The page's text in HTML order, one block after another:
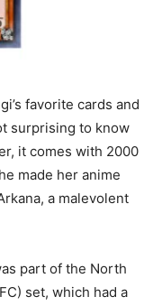
favorite cards and
surprising to know
it comes with 2000
made her anime
a malevolent
part of the North
set, which had a